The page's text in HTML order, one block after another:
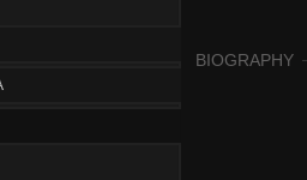
BIOGRAPHY